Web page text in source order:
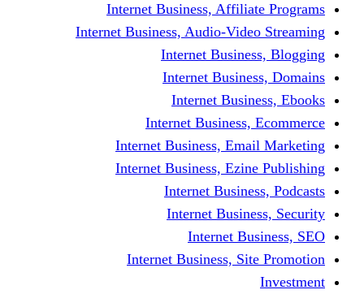
Internet Business,
Internet Business, Audio-
Internet
Internet
Internet
Internet Business,
Internet Business,
Internet Business,
Internet
Internet
Internet
Internet Business,